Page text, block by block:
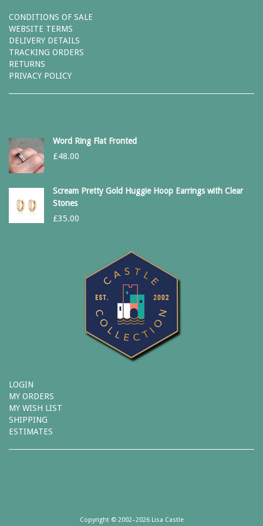
CONDITIONS OF SALE
WEBSITE TERMS
DELIVERY DETAILS
TRACKING ORDERS
RETURNS
PRIVACY POLICY
Word Ring Flat Fronted
£48.00
Scream Pretty Gold Huggie Hoop Earrings with Clear
Stones
£35.00
LOGIN
MY ORDERS
MY WISH LIST
SHIPPING
ESTIMATES
Copyright © 2002–2026 Lisa Castle